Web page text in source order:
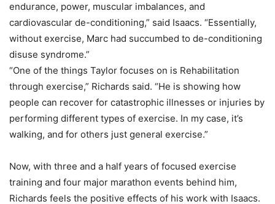
endurance, power, muscular imbalances, and
cardiovascular de-conditioning,” said Isaacs. “Essentially,
without exercise, Marc had succumbed to de-conditioning
disuse syndrome.”
“One of the things Taylor focuses on is Rehabilitation
through exercise,” Richards said. “He is showing how
people can recover for catastrophic illnesses or injuries by
performing different types of exercise. In my case, it’s
walking, and for others just general exercise.”
Now, with three and a half years of focused exercise
training and four major marathon events behind him,
Richards feels the positive effects of his work with Isaacs.